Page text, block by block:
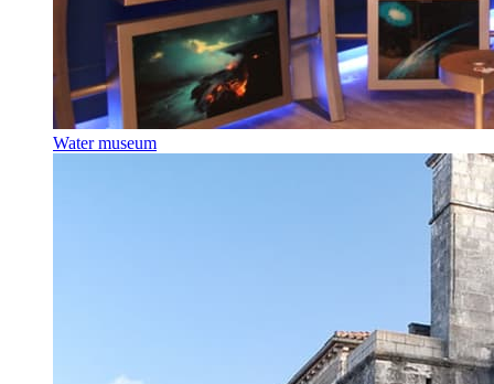
Water museum